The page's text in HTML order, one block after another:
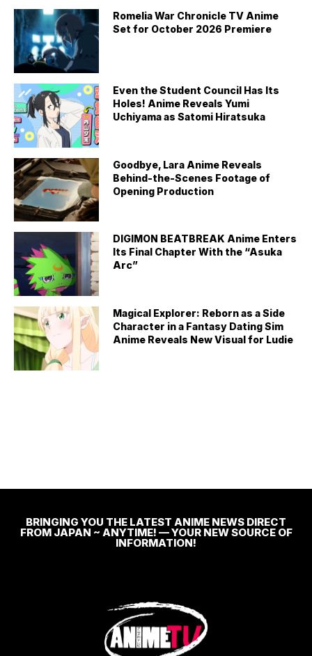
Romelia War Chronicle TV Anime
Set for October 2026 Premiere
Even the Student Council Has Its
Holes! Anime Reveals Yumi
Uchiyama as Satomi Hiratsuka
Goodbye, Lara Anime Reveals
Behind-the-Scenes Footage of
Opening Production
DIGIMON BEATBREAK Anime Enters
Its Final Chapter With the “Asuka
Arc”
Magical Explorer: Reborn as a Side
Character in a Fantasy Dating Sim
Anime Reveals New Visual for Ludie
BRINGING YOU THE LATEST ANIME NEWS DIRECT
FROM JAPAN ~ ANYTIME! — YOUR NEW SOURCE OF
INFORMATION!